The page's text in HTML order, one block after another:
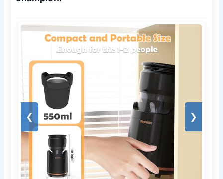
❮ ❯